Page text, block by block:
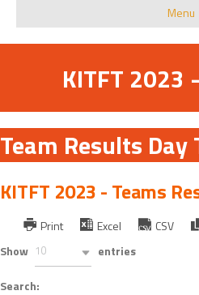
Menu
KITFT 2023
Team Results Day
KITFT 2023 - Teams
Print Excel CSV
Show 10 entries
Search: